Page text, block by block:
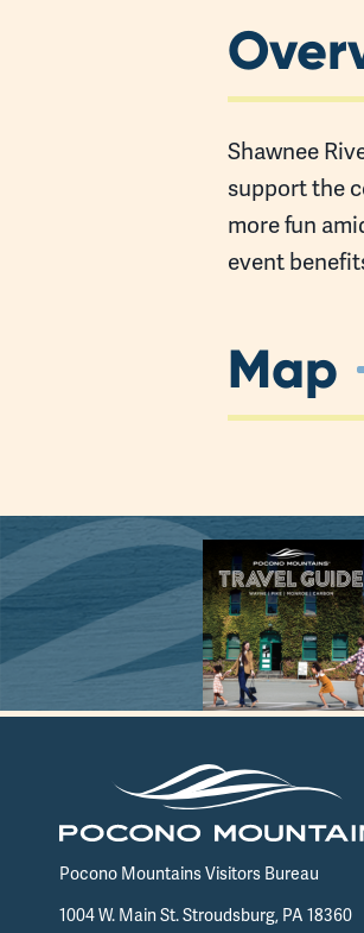
Shawnee
support the
more fun
event
Map
Pocono Mountains Visitors Bureau
1004 W. Main St. Stroudsburg, PA 18360